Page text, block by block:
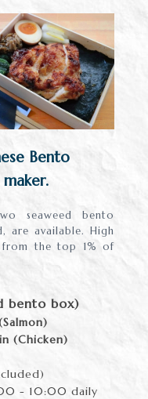
Bento
seaweed bento
are available. High
from the top 1% of
bento box)
(Chicken)
- 10:00 daily